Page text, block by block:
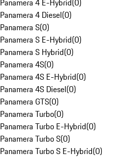
Panamera 4 E-Hybrid(0)
Panamera 4 Diesel(0)
Panamera S(0)
Panamera S E-Hybrid(0)
Panamera S Hybrid(0)
Panamera 4S(0)
Panamera 4S E-Hybrid(0)
Panamera 4S Diesel(0)
Panamera GTS(0)
Panamera Turbo(0)
Panamera Turbo E-Hybrid(0)
Panamera Turbo S(0)
Panamera Turbo S E-Hybrid(0)